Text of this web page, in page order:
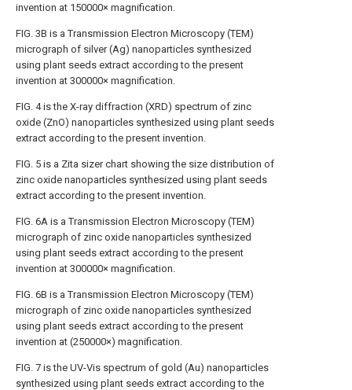
invention at 150000× magnification.
FIG. 3B is a Transmission Electron Microscopy (TEM)
micrograph of silver (Ag) nanoparticles synthesized
using plant seeds extract according to the present
invention at 300000× magnification.
FIG. 4is the X-ray diffraction (XRD) spectrum of zinc
oxide (ZnO) nanoparticles synthesized using plant seeds
extract according to the present invention.
FIG. 5 is a Zita sizer chart showing the size distribution of
zinc oxide nanoparticles synthesized using plant seeds
extract according to the present invention.
FIG. 6A is a Transmission Electron Microscopy (TEM)
micrograph of zinc oxide nanoparticles synthesized
using plant seeds extract according to the present
invention at 300000× magnification.
FIG. 6B is a Transmission Electron Microscopy (TEM)
micrograph of zinc oxide nanoparticles synthesized
using plant seeds extract according to the present
invention at (250000×) magnification.
FIG. 7 is the UV-Vis spectrum of gold (Au) nanoparticles
synthesized using plant seeds extract according to the